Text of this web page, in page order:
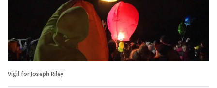
Vigil for Joseph Riley